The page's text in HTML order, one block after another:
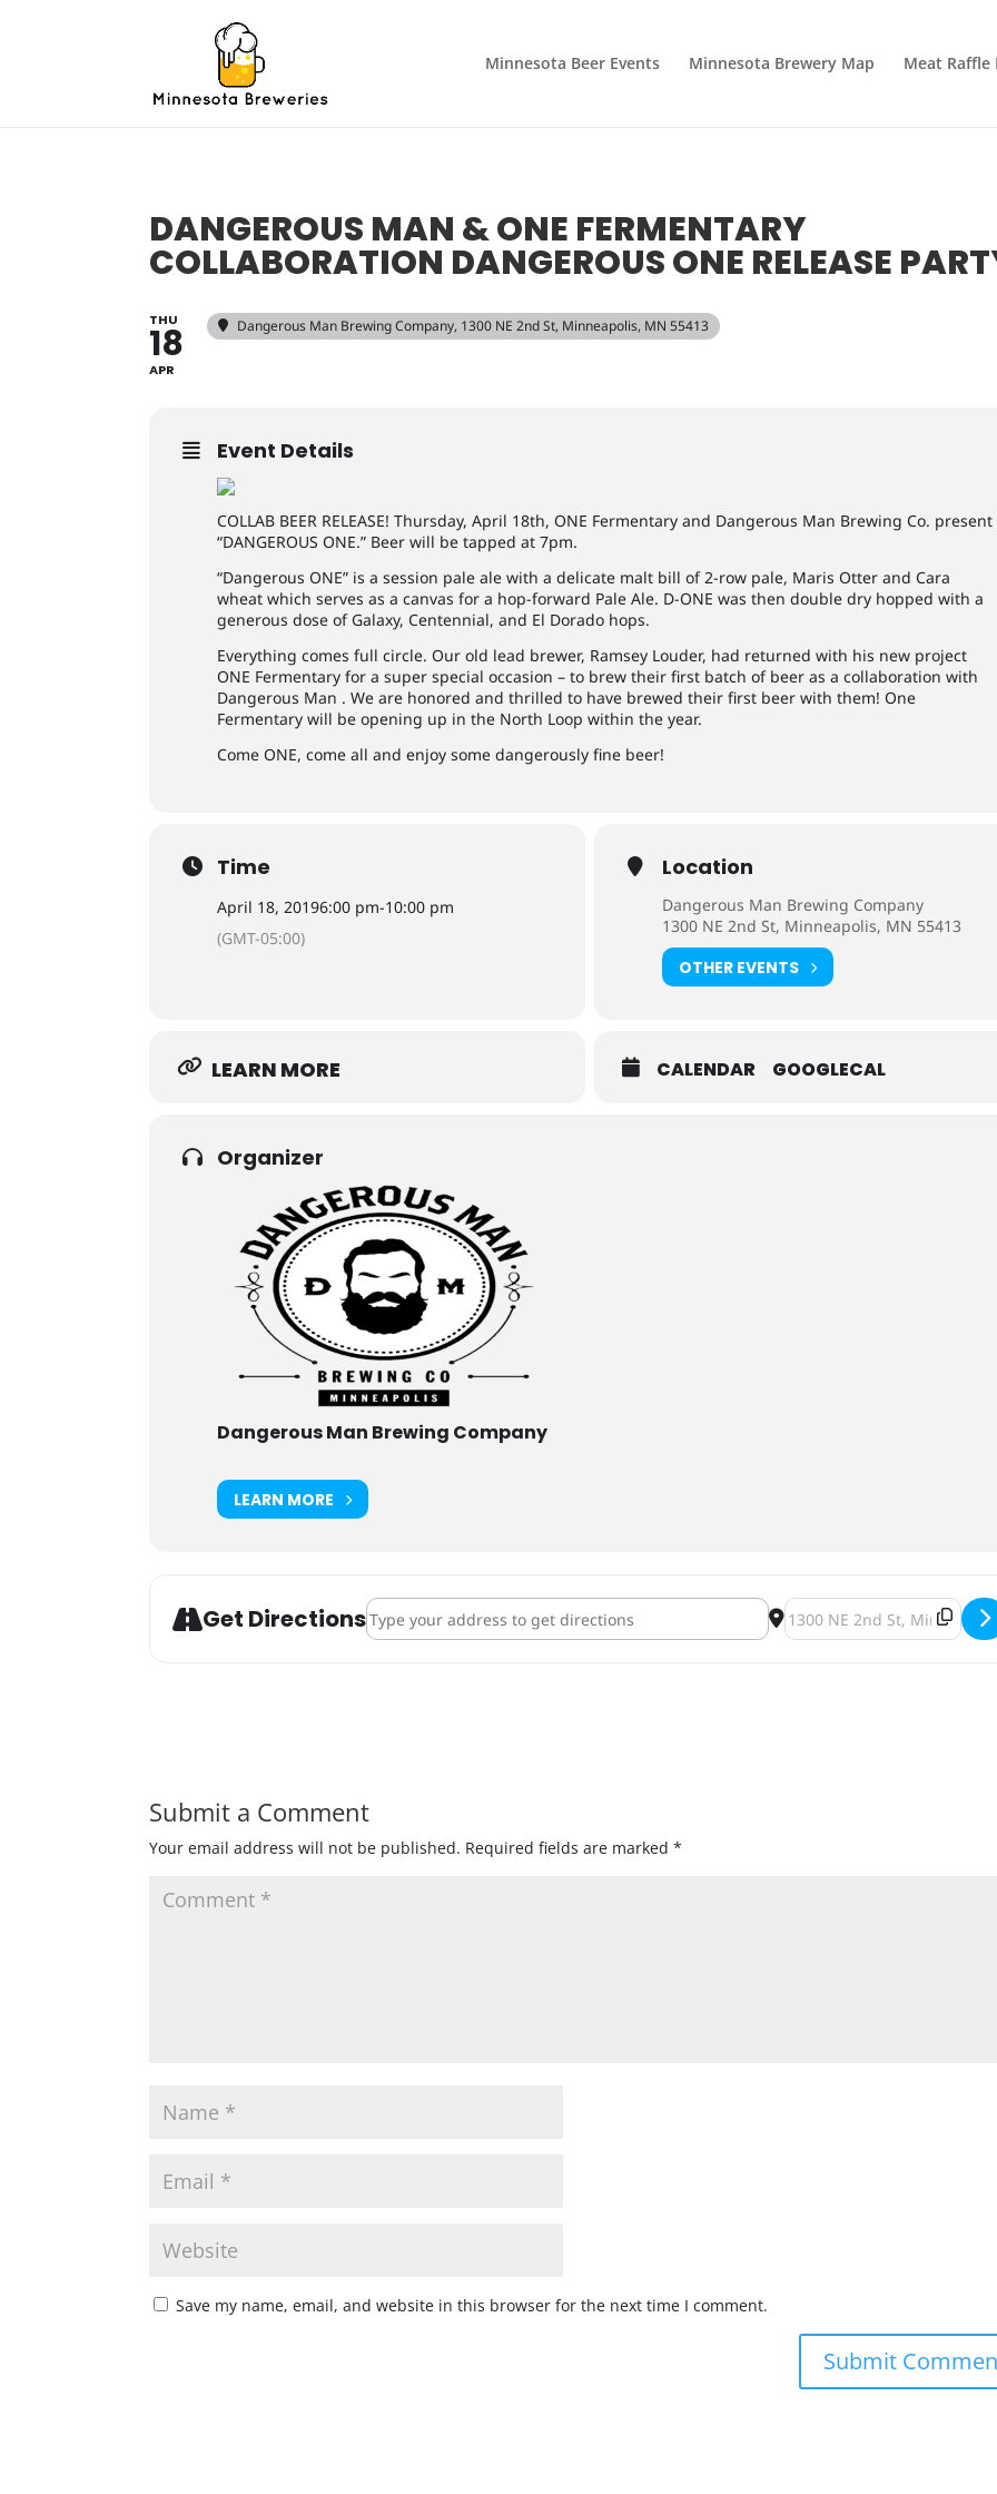
Minnesota Beer Events Minnesota Brewery Map Meat Raffle
DANGEROUS MAN & ONE FERMENTARY
COLLABORATION DANGEROUS ONE RELEASE
THU
18
APR
Dangerous Man Brewing Company, 1300 NE 2nd St, Minneapolis, MN 55413
Event Details
COLLAB BEER RELEASE! Thursday, April 18th, ONE Fermentary and Dangerous Man Brewing Co. present
“DANGEROUS ONE.” Beer will be tapped at 7pm.
“Dangerous ONE” is a session pale ale with a delicate malt bill of 2-row pale, Maris Otter and Cara
wheat which serves as a canvas for a hop-forward Pale Ale. D-ONE was then double dry hopped with a
generous dose of Galaxy, Centennial, and El Dorado hops.
Everything comes full circle. Our old lead brewer, Ramsey Louder, had returned with his new project
ONE Fermentary for a super special occasion – to brew their first batch of beer as a collaboration with
Dangerous Man . We are honored and thrilled to have brewed their first beer with them! One
Fermentary will be opening up in the North Loop within the year.
Come ONE, come all and enjoy some dangerously fine beer!
Time
April 18, 20196:00 pm-10:00 pm
(GMT-05:00)
Location
Dangerous Man Brewing Company
1300 NE 2nd St, Minneapolis, MN 55413
OTHER EVENTS
LEARN MORE CALENDAR GOOGLECAL
Organizer
Dangerous Man Brewing Company
LEARN MORE
Get DirectionsAddress - Dangerous Man & ONE Fermentary Collaboration Dangerous ONE Release
Destination Address -
Submit a Comment
Your email address will not be published. Required fields are marked*
Save my name, email, and website in this browser for the next time I comment.